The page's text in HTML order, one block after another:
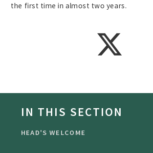
the first time in almost two years.
IN THIS SECTION
HEAD'S WELCOME